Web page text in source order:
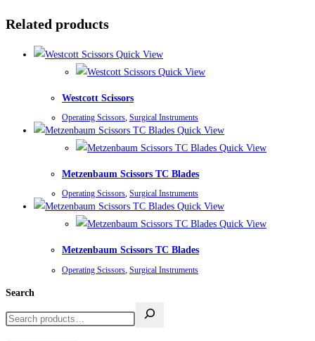
Related products
Quick View
Quick View
Westcott Scissors
Operating Scissors, Surgical Instruments
Quick View
Quick View
Metzenbaum Scissors TC Blades
Operating Scissors, Surgical Instruments
Quick View
Quick View
Metzenbaum Scissors TC Blades
Operating Scissors Surgical Instruments
Search